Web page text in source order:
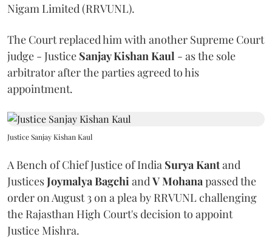
Nigam Limited (RRVUNL).
The Court replaced him with another Supreme Court
judge - Justice Sanjay Kishan Kaul - as the sole
arbitrator after the parties agreed to his
appointment.
Justice Sanjay Kishan Kaul
A Bench of Chief Justice of India Surya Kantand
JusticesJoymalya BagchiandV Mohanapassed the
order on August 3 on a plea by RRVUNL challenging
the Rajasthan High Court's decision to appoint
Justice Mishra.